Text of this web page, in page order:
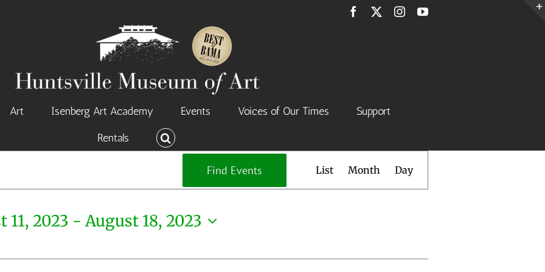
Facebook InstagramYouTube
Art Isenberg Art Academy Events Voices of Our Times
Support
Rentals
Find Events Views
Navigation
List Month Day
11, 2023 - August 18, 2023